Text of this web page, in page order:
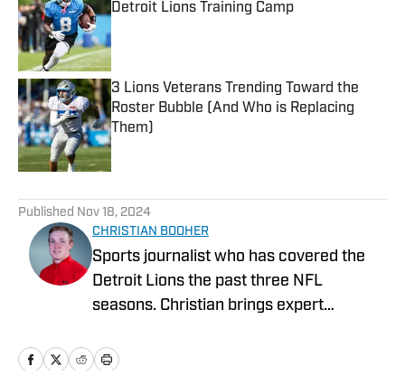
Detroit Lions Training Camp
3 Lions Veterans Trending Toward the
Roster Bubble (And Who is Replacing
Them)
Published by on Invalid Date
Published Nov 18, 2024
CHRISTIAN BOOHER
Sports journalist who has covered the
Detroit Lions the past three NFL
seasons. Christian brings expert
assess how the team is performing in a